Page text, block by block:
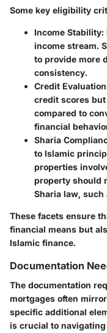
Some key eligibility
Income Stability:
income stream.
to provide more
consistency.
Credit
credit scores
compared to
financial
Sharia
to Islamic
properties
property should
Sharia law,
These facets ensure
financial means but
Islamic finance.
Documentation
The documentation
mortgages often
specific additional
is crucial to